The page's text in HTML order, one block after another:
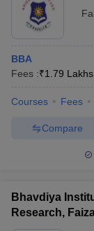
BBA
Fees :₹1.79 Lakhs
Courses Fees
Compare
Bhavdiya
Research,